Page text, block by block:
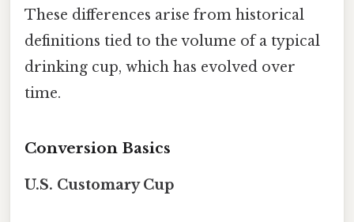
These differences arise from historical
definitions tied to the volume of a typical
drinking cup, which has evolved over
time.
Conversion Basics
U.S. Customary Cup